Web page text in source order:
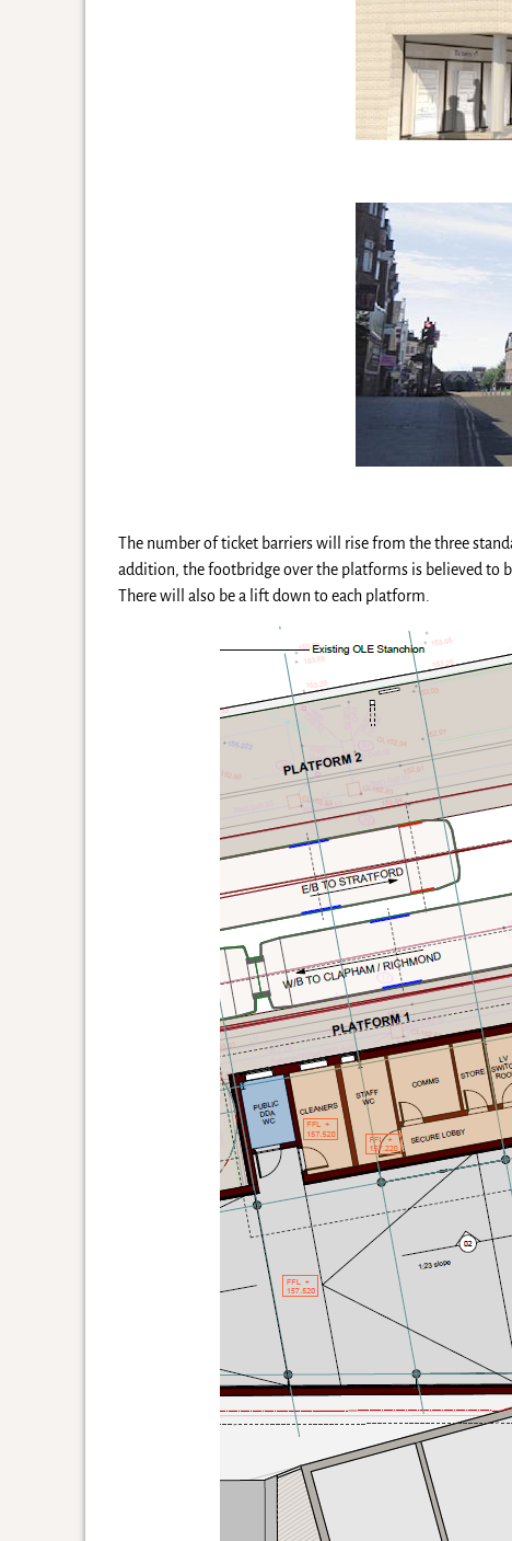
The number of ticket barriers will rise from the three
addition, the footbridge over the platforms is believed to
There will also be a lift down to each platform.